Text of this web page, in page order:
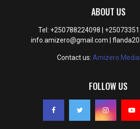
ABOUT US
Tel: +250788224098 |
info.amizero@gmail.com |
Contact us: Amizero Media
FOLLOW US